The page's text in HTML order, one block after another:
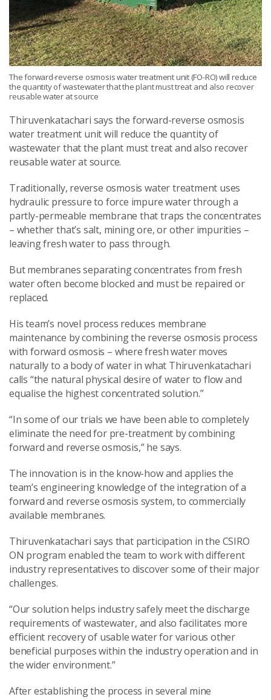
The forward-reverse osmosis water treatment unit (FO-RO) will reduce
the quantity of wastewater that the plant must treat and also recover
reusable water at source
Thiruvenkatachari says the forward-reverse osmosis
water treatment unit will reduce the quantity of
wastewater that the plant must treat and also recover
reusable water at source.
Traditionally, reverse osmosis water treatment uses
hydraulic pressure to force impure water through a
partly-permeable membrane that traps the concentrates
– whether that’s salt, mining ore, or other impurities –
leaving fresh water to pass through.
But membranes separating concentrates from fresh
water often become blocked and must be repaired or
replaced.
His team’s novel process reduces membrane
maintenance by combining the reverse osmosis process
with forward osmosis – where fresh water moves
naturally to a body of water in what Thiruvenkatachari
calls “the natural physical desire of water to flow and
equalise the highest concentrated solution.”
“In some of our trials we have been able to completely
eliminate the need for pre-treatment by combining
forward and reverse osmosis,” he says.
The innovation is in the know-how and applies the
team’s engineering knowledge of the integration of a
forward and reverse osmosis system, to commercially
available membranes.
Thiruvenkatachari says that participation in the CSIRO
ON program enabled the team to work with different
industry representatives to discover some of their major
challenges.
“Our solution helps industry safely meet the discharge
requirements of wastewater, and also facilitates more
efficient recovery of usable water for various other
beneficial purposes within the industry operation and in
the wider environment.”
After establishing the process in several mine